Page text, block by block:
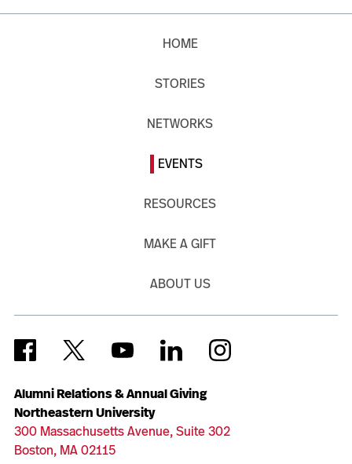
Alumni Relations & Annual Giving
Northeastern University
300 Massachusetts Avenue, Suite 302
Boston, MA 02115
HOME
STORIES
NETWORKS
EVENTS
RESOURCES
MAKE A GIFT
ABOUT US